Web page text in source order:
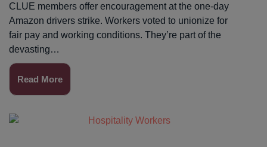
CLUE members offer encouragement at the one-day
Amazon drivers strike. Workers voted to unionize for
fair pay and working conditions. They’re part of the
devasting…
Read More